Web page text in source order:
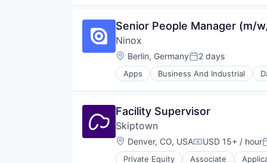
Service Industry
Staffing Agency
Technology
Telehealth
Mobile Payments
Other Financial Services
Payment Processing
Payments
Platform
Senior People Manager (m/
Ninox
Location:
Berlin, GermanyPosted:
2 days
Apps Business And Industrial
Facility Supervisor
Skiptown
Location:
Denver, CO, USACompensation:
USD 15+ / hour
Private Equity Associate